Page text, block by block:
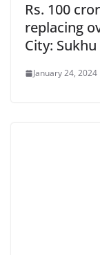
Rs. 100
replacing
City: Sukhu
January 24, 2024